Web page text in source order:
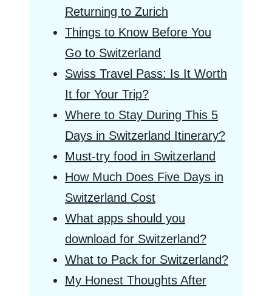
Returning to Zurich
Things to Know Before You
Go to Switzerland
Swiss Travel Pass: Is It Worth
It for Your Trip?
Where to Stay During This 5
Days in Switzerland Itinerary?
Must-try food in Switzerland
How Much Does Five Days in
Switzerland Cost
What apps should you
download for Switzerland?
What to Pack for Switzerland?
My Honest Thoughts After